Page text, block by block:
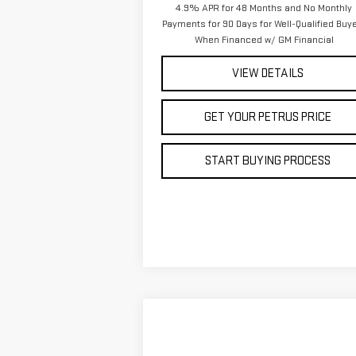
4.9% APR for 48 Months and No Monthly
Payments for 90 Days for Well-Qualified
When Financed w/ GM Financial
VIEW DETAILS
GET YOUR PETRUS PRICE
START BUYING PROCESS